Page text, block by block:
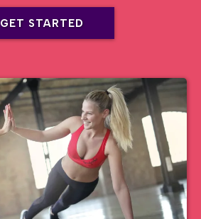
GET STARTED